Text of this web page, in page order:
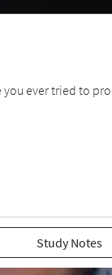
ever tried to
Study Notes